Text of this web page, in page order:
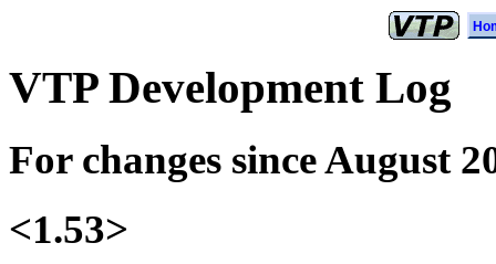
VTP Development Log
For changes since August
<1.53>